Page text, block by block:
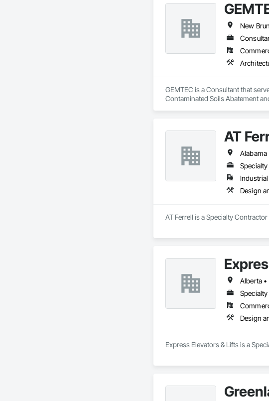
and customized solutions.
New
GEMTEC is a Consultant that
Contaminated Soils Abatement
AT
Design
AT Ferrell is a Specialty
Design
Express Elevators & Lifts is a